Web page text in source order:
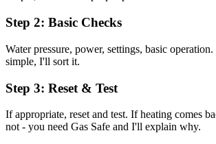
Step 2: Basic Checks
Water pressure, power, settings, basic
simple, I'll sort it.
Step 3: Reset & Test
If appropriate, reset and test. If heating comes
not - you need Gas Safe and I'll explain why.